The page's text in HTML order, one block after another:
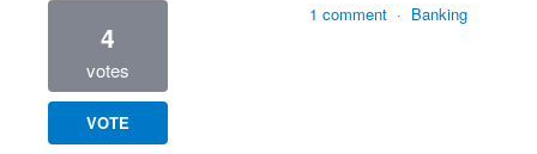
4
votes
VOTE
1 comment · Banking